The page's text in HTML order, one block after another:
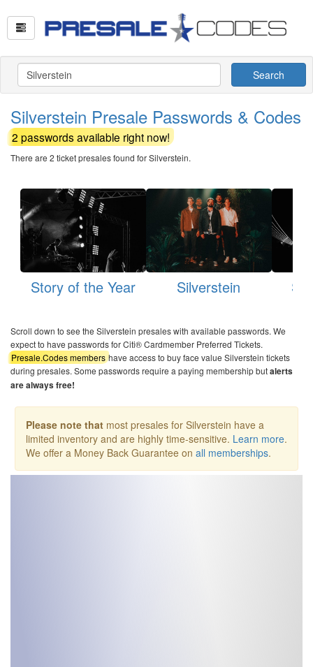
Search
Silverstein Presale Passwords & Codes
2 passwords available right now!
There are 2 ticket presales found for Silverstein.
Story of the Year Silverstein
Scroll down to see the Silverstein presales with available passwords. We
expect to have passwords for Citi® Cardmember Preferred Tickets.
Presale.Codes members have access to buy face value Silverstein tickets
during presales. Some passwords require a paying membership butalerts
are always free!
Please note that most presales for Silverstein have a
limited inventory and are highly time-sensitive. Learn more.
We offer a Money Back Guarantee on all memberships.